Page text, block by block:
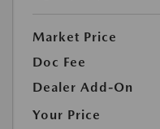
Market Price
Doc Fee
Dealer Add-On
Your Price